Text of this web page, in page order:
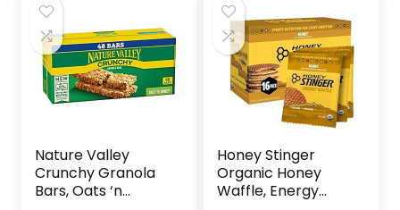
– Flavors May Vary
Nature Valley
Crunchy Granola
Bars, Oats ‘n
Honey Stinger
Organic Honey
Waffle, Energy